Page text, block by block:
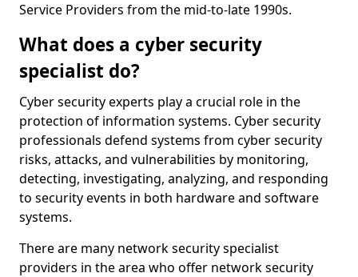
Service Providers from the mid-to-late 1990s.
What does a cyber security
specialist do?
Cyber security experts play a crucial role in the
protection of information systems. Cyber security
professionals defend systems from cyber security
risks, attacks, and vulnerabilities by monitoring,
detecting, investigating, analyzing, and responding
to security events in both hardware and software
systems.
There are many network security specialist
providers in the area who offer network security